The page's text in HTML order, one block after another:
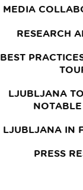
MEDIA
RESEARCH
BEST
LJUBLJANA
LJUBLJANA IN
PRESS